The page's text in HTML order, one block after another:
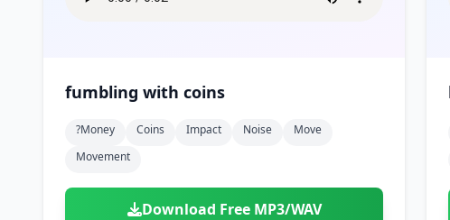
fumbling with coins
?money Coins Impact Noise
Move
Movement
Download Free MP3/WAV